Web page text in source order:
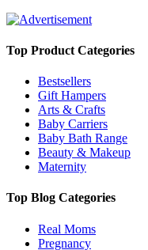
Top Product Categories
Bestsellers
Gift Hampers
Arts & Crafts
Baby Carriers
Baby Bath Range
Beauty & Makeup
Maternity
Top Blog Categories
Real Moms
Pregnancy